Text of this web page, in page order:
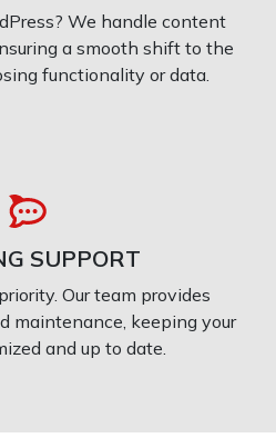
We handle content
a smooth shift to the
functionality or data.
SUPPORT
Our team provides
maintenance, keeping your
and up to date.